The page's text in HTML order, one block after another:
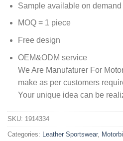
Sample available on demand
MOQ = 1 piece
Free design
OEM&ODM service
We Are Manufaturer For
make as per customers
Your unique idea can be
SKU: 1914334
Categories: Leather Sportswear,